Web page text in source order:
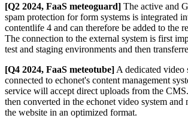
[Q2 2024, FaaS meteoguard] The active and
spam protection for form systems is integrated
contentlife 4 and can therefore be added to the
The connection to the external system is first
test and staging environments and then
[Q4 2024, FaaS meteotube] A dedicated
connected to echonet's content management
service will accept direct uploads from the
then converted in the echonet video system and
the website in an optimized format.